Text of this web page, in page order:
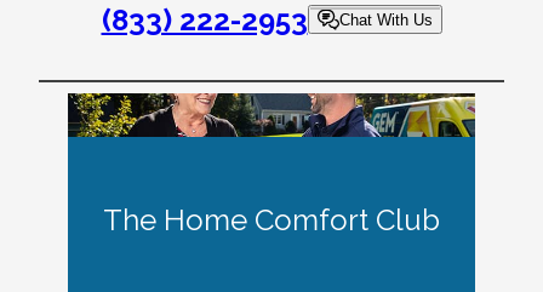
(833) 222-2953 Chat With Us
The Home Comfort Club